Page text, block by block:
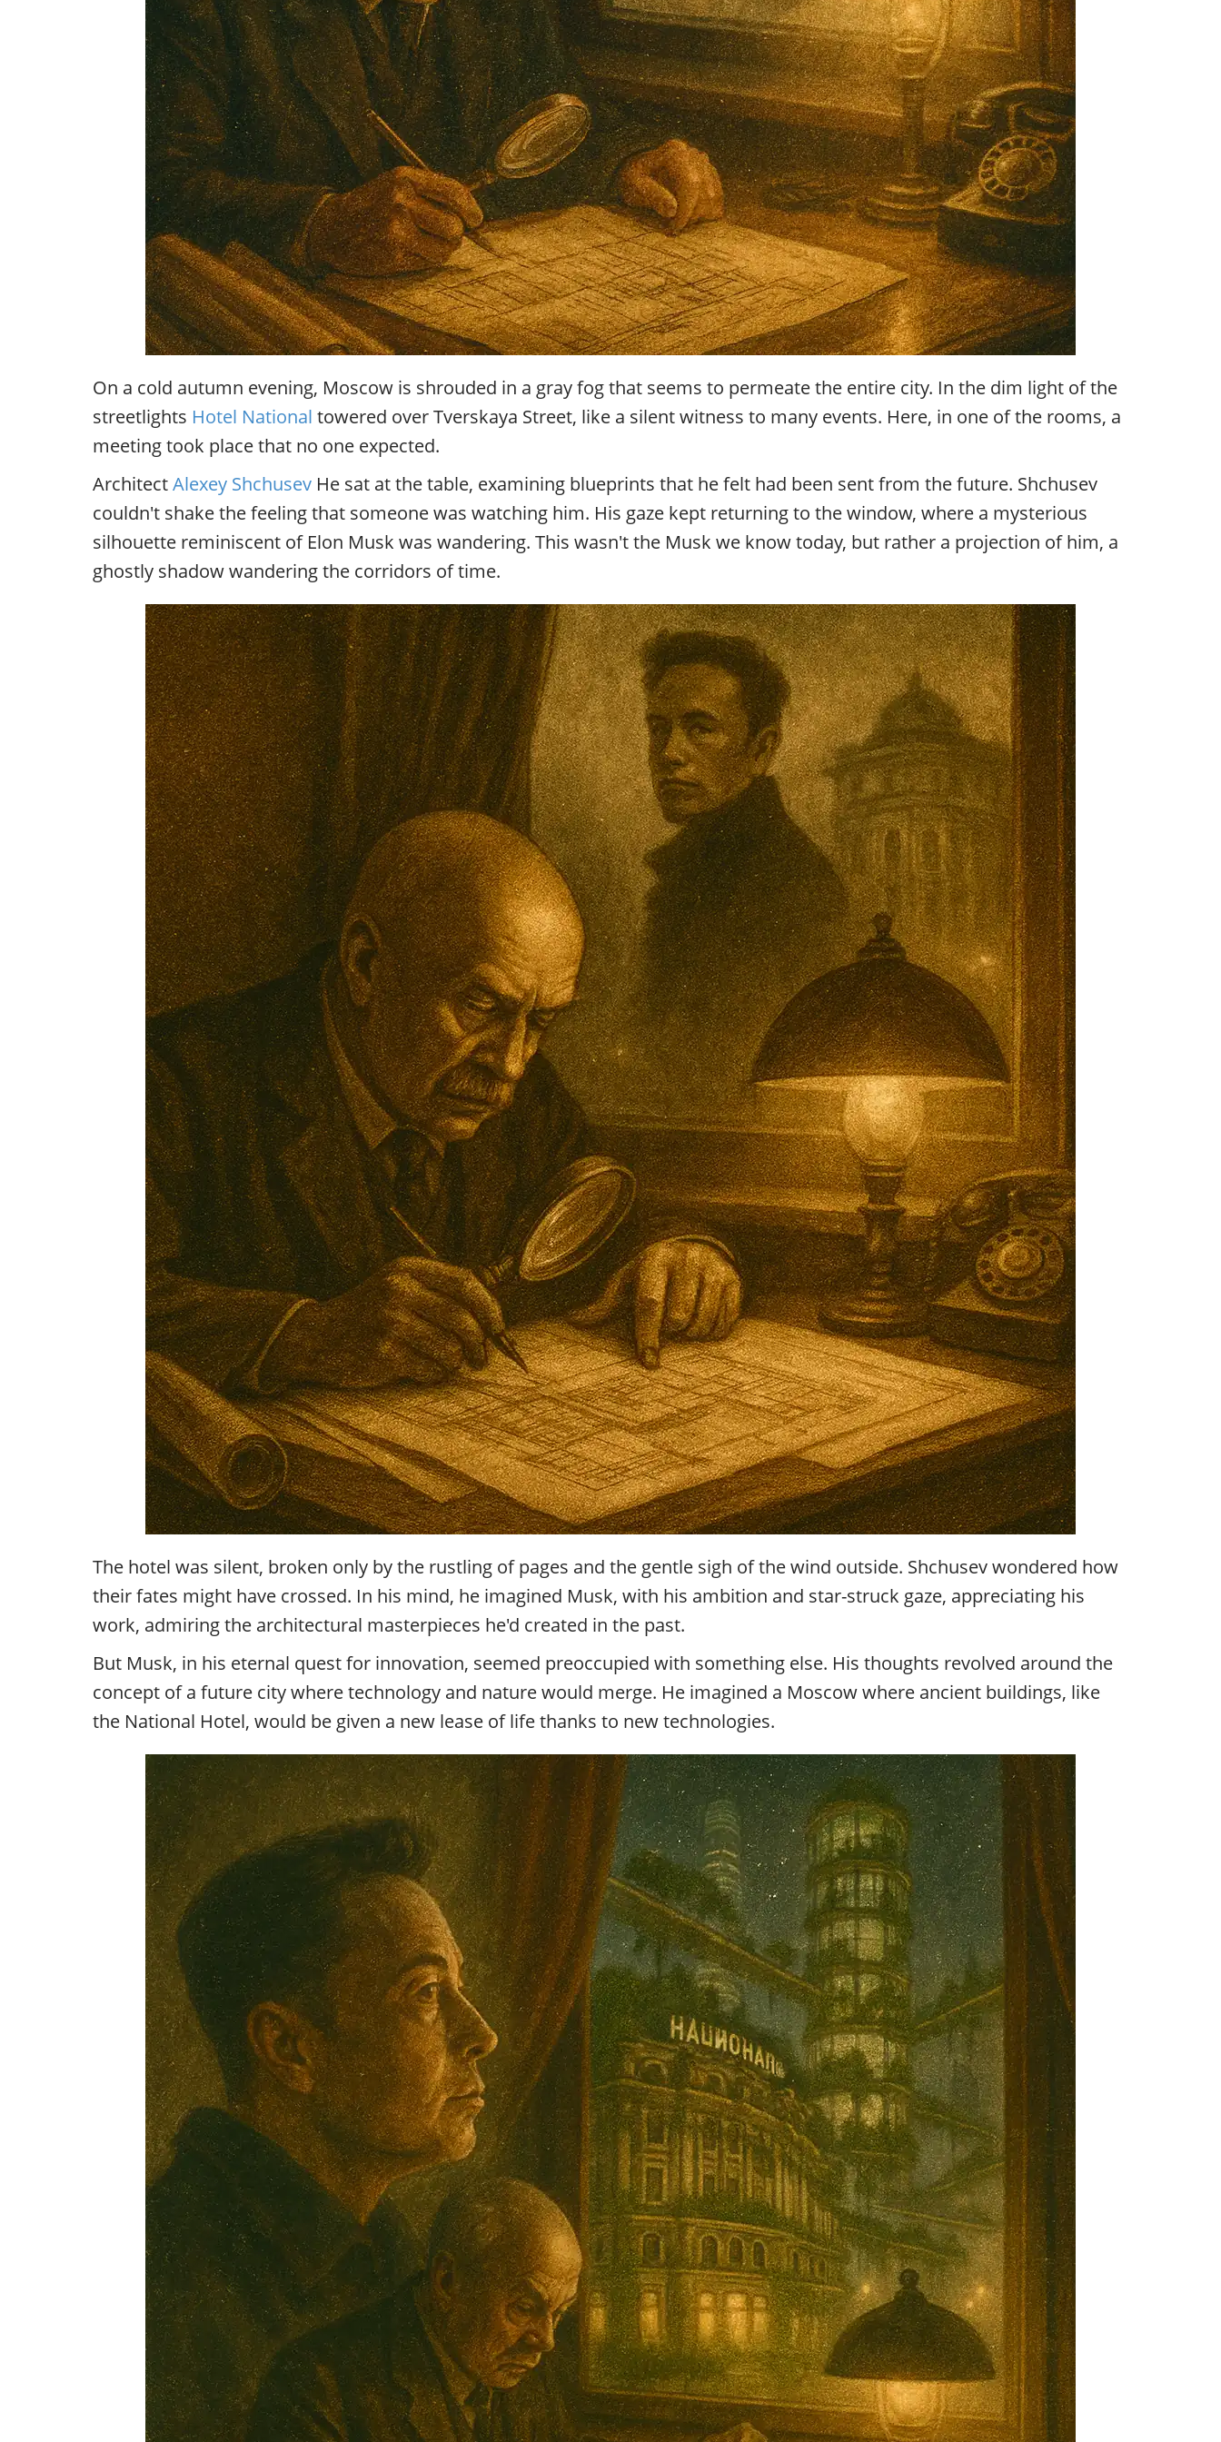
g
u
i
d
e
/
R
a
d
i
u
s
On a cold autumn evening, Moscow is shrouded in a gray fog that seems to permeate the entire city. In the dim light of the
streetlights Hotel National towered over Tverskaya Street, like a silent witness to many events. Here, in one of the rooms, a
meeting took place that no one expected.
ArchitectAlexey Shchusev He sat at the table, examining blueprints that he felt had been sent from the future. Shchusev
couldn't shake the feeling that someone was watching him. His gaze kept returning to the window, where a mysterious
silhouette reminiscent of Elon Musk was wandering. This wasn't the Musk we know today, but rather a projection of him, a
ghostly shadow wandering the corridors of time.
The hotel was silent, broken only by the rustling of pages and the gentle sigh of the wind outside. Shchusev wondered how
their fates might have crossed. In his mind, he imagined Musk, with his ambition and star-struck gaze, appreciating his
work, admiring the architectural masterpieces he'd created in the past.
But Musk, in his eternal quest for innovation, seemed preoccupied with something else. His thoughts revolved around the
concept of a future city where technology and nature would merge. He imagined a Moscow where ancient buildings, like
the National Hotel, would be given a new lease of life thanks to new technologies.